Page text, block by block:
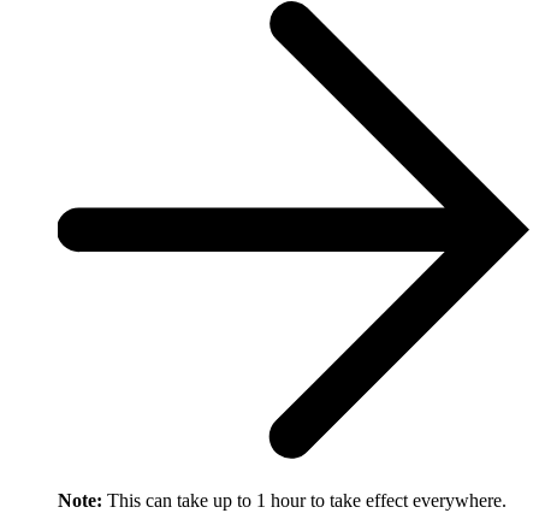
Note: This can take up to 1 hour to take effect everywhere.